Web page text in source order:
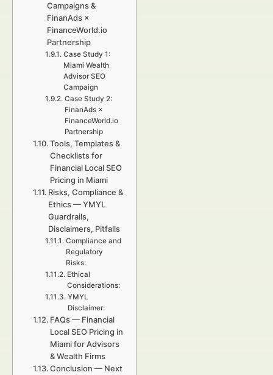
Campaigns &
FinanAds ×
FinanceWorld.io
Partnership
Case Study 1:
Miami Wealth
Advisor SEO
Campaign
Case Study 2:
FinanAds ×
FinanceWorld.io
Partnership
Tools, Templates &
Checklists for
Financial Local SEO
Pricing in Miami
Risks, Compliance &
Ethics — YMYL
Guardrails,
Disclaimers, Pitfalls
Compliance and
Regulatory
Risks:
Ethical
Considerations:
YMYL
Disclaimer:
FAQs — Financial
Local SEO Pricing in
Miami for Advisors
& Wealth Firms
Conclusion — Next